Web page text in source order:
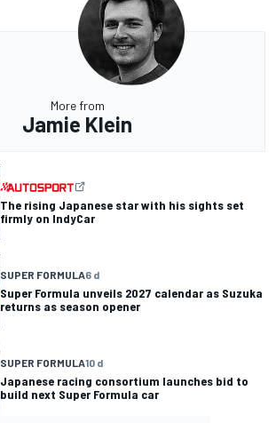
More from
Jamie Klein
The rising Japanese star with his sights set
firmly on IndyCar
SUPER FORMULA6 d
Super Formula unveils 2027 calendar as Suzuka
returns as season opener
SUPER FORMULA10 d
Japanese racing consortium launches bid to
build next Super Formula car